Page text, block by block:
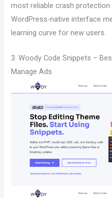
most reliable crash protection
WordPress-native interface
learning curve for new users.
3. Woody Code Snippets –
Manage Ads